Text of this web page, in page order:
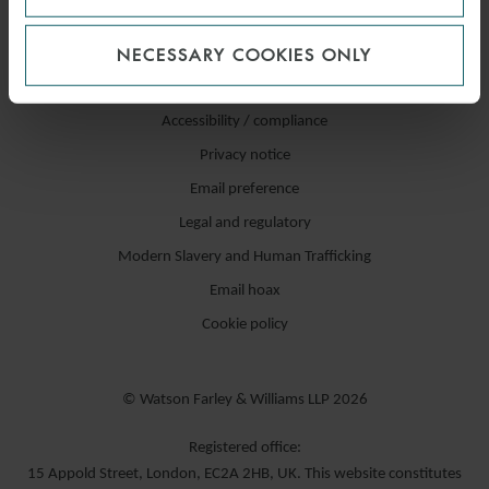
NECESSARY COOKIES ONLY
Accessibility / compliance
Privacy notice
Email preference
Legal and regulatory
Modern Slavery and Human Trafficking
Email hoax
Cookie policy
© Watson Farley & Williams LLP 2026
Registered office:
15 Appold Street, London, EC2A 2HB, UK. This website constitutes